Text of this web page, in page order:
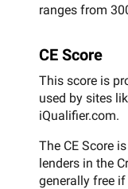
ranges from
CE Score
This score is
used by sites
iQualifier.com.
The CE Score
lenders in the
generally free